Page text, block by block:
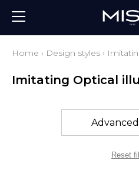
Home › Design styles ›
Imitating Optical
Reset